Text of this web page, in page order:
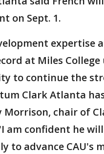
on Sept. 1.
expertise
at Miles College
to continue the
Clark Atlanta
Morrison, chair of
am confident he
to advance CAU's